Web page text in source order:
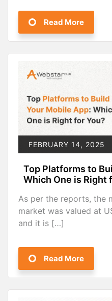
Read More
FEBRUARY 14, 2025
Top Platforms to
Which One is Right
As per the reports, the
market was valued at
and it is […]
Read More